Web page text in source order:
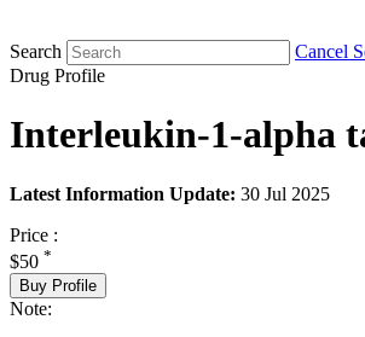
Search
Cancel
Drug Profile
Interleukin-1-alpha
Latest Information Update: 30 Jul 2025
Price :
$50 *
Buy Profile
Note: